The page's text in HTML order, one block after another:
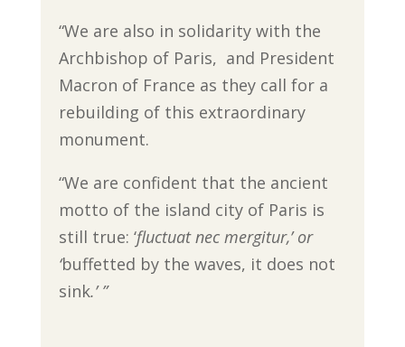
“We are also in solidarity with the
Archbishop of Paris, and President
Macron of France as they call for a
rebuilding of this extraordinary
monument.
“We are confident that the ancient
motto of the island city of Paris is
still true: ‘fluctuat nec mergitur,’ or
‘buffetted by the waves, it does not
sink.’ ”